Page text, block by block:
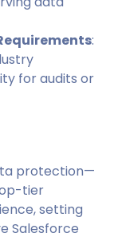
:
for audits or
protection—
tier
setting
Salesforce